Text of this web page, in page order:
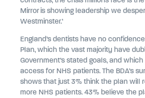
Mirror is showing leadership we
Westminster.’
England’s dentists have no
Plan, which the vast majority have
Government’s stated goals, and
access for NHS patients. The BDA’s
shows that just 3% think the plan will
more NHS patients. 43% believe the